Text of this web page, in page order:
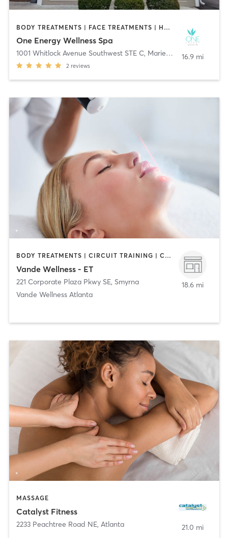
BODY TREATMENTS | FACE TREATMENTS | HAIR REMOVAL | MAKEUP / LASHES / BROWS | MASSAGE | MED SPA | OTHER
One Energy Wellness Spa
1001 Whitlock Avenue Southwest STE C, Marietta
2 reviews
16.9 mi
BODY TREATMENTS | CIRCUIT TRAINING | COACHING / HEALING | FACE TREATMENTS | MASSAGE | NATUROPATHIC MEDICINE | PERSONAL TRAINING
Vande Wellness - ET
221 Corporate Plaza Pkwy SE, Smyrna
Vande Wellness Atlanta
18.6 mi
MASSAGE
Catalyst Fitness
2233 Peachtree Road NE, Atlanta 21.0 mi